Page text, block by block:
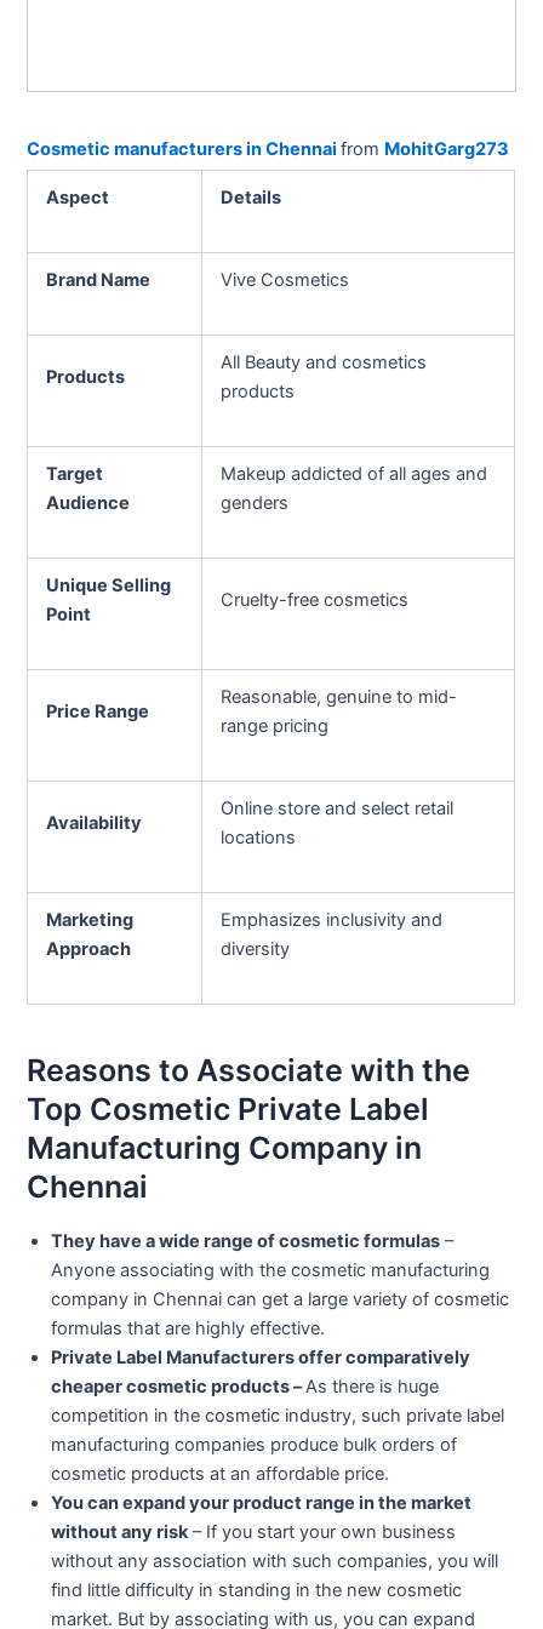
Cosmetic manufacturers in Chennai from MohitGarg273
Aspect Details
Brand Name Vive Cosmetics
Products
All Beauty and cosmetics
products
Target
Audience
Makeup addicted of all ages and
genders
Unique Selling
Point
Cruelty-free cosmetics
Price Range
Reasonable, genuine to mid-
range pricing
Availability
Online store and select retail
locations
Marketing
Approach
Emphasizes inclusivity and
diversity
Reasons to Associate with the
Top Cosmetic Private Label
Manufacturing Company in
Chennai
They have a wide range of cosmetic formulas –
Anyone associating with the cosmetic manufacturing
company in Chennai can get a large variety of cosmetic
formulas that are highly effective.
Private Label Manufacturers offer comparatively
cheaper cosmetic products –As there is huge
competition in the cosmetic industry, such private label
manufacturing companies produce bulk orders of
cosmetic products at an affordable price.
You can expand your product range in the market
without any risk– If you start your own business
without any association with such companies, you will
find little difficulty in standing in the new cosmetic
market. But by associating with us, you can expand